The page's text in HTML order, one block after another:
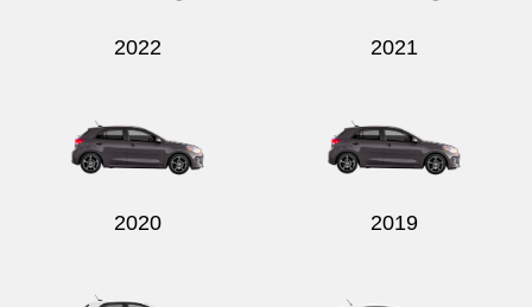
2022 2021
2020 2019